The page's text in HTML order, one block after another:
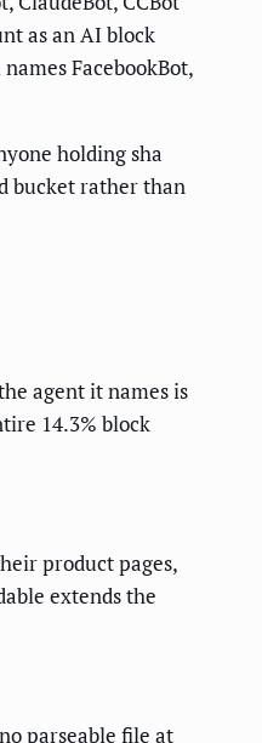
as an AI block
FacebookBot,
holding sha
bucket rather than
agent it names is
14.3% block
product pages,
extends the
parseable file at